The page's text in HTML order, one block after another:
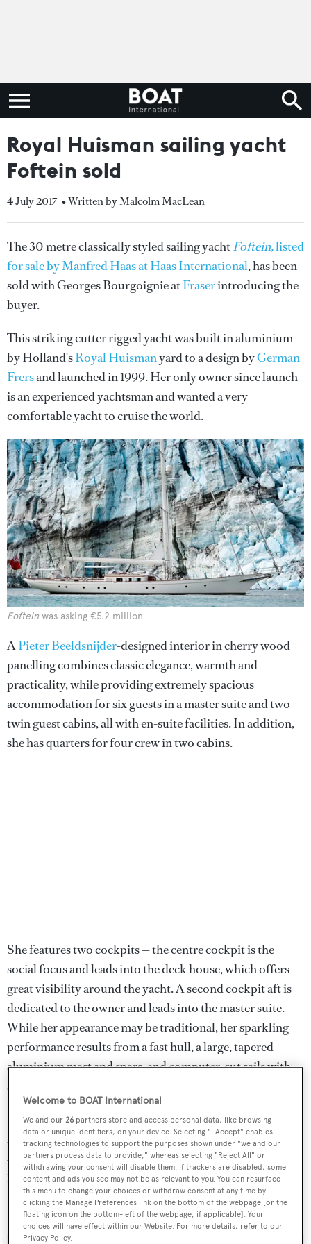
Royal Huisman sailing yacht
Foftein sold
4 July 2017 • Written by Malcolm MacLean
The 30 metre classically styled sailing yachtFoftein,listed
for sale by Manfred Haas at Haas International, has been
sold with Georges Bourgoignie atFraserintroducing the
buyer.
This striking cutter rigged yacht was built in aluminium
by Holland'sRoyal Huismanyard to a design byGerman
Frersand launched in 1999. Her only owner since launch
is an experienced yachtsman and wanted a very
comfortable yacht to cruise the world.
Foftein was asking €5.2 million
APieter Beeldsnijder-designed interior in cherry wood
panelling combines classic elegance, warmth and
practicality, while providing extremely spacious
accommodation for six guests in a master suite and two
twin guest cabins, all with en-suite facilities. In addition,
she has quarters for four crew in two cabins.
She features two cockpits — the centre cockpit is the
social focus and leads into the deck house, which offers
great visibility around the yacht. A second cockpit aft is
dedicated to the owner and leads into the master suite.
While her appearance may be traditional, her sparkling
performance results from a fast hull, a large, tapered
aluminium mast and spars, and computer-cut sails with
semi-automated handling gear.
She was offered for sale with new paint, sails, decks,
batteries and standing rigging while, under power, a
354hp Gardner diesel engine gives her a cruising speed of
10 knots.
Fofteinwas asking €5.2 million.
Welcome to BOAT International
We and our26 partners store and access personal data, like browsing
data or unique identifiers, on your device. Selecting "I Accept" enables
tracking technologies to support the purposes shown under "we and our
partners process data to provide," whereas selecting "Reject All" or
withdrawing your consent will disable them. If trackers are disabled, some
content and ads you see may not be as relevant to you. You can resurface
this menu to change your choices or withdraw consent at any time by
clicking the Manage Preferences link on the bottom of the webpage [or the
floating icon on the bottom-left of the webpage, if applicable]. Your
choices will have effect within our Website. For more details, refer to our
Privacy Policy.